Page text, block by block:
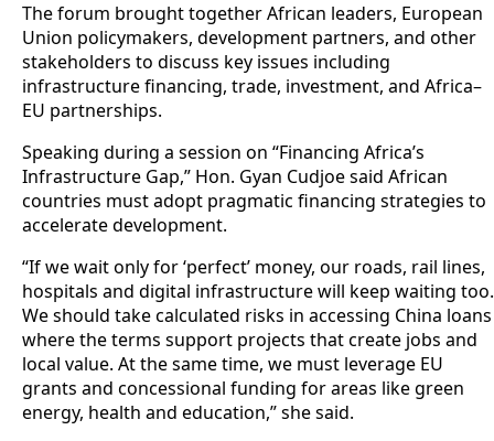
The forum brought together African leaders, European
Union policymakers, development partners, and other
stakeholders to discuss key issues including
infrastructure financing, trade, investment, and Africa–
EU partnerships.
Speaking during a session on “Financing Africa’s
Infrastructure Gap,” Hon. Gyan Cudjoe said African
countries must adopt pragmatic financing strategies to
accelerate development.
“If we wait only for ‘perfect’ money, our roads, rail lines,
hospitals and digital infrastructure will keep waiting too.
We should take calculated risks in accessing China loans
where the terms support projects that create jobs and
local value. At the same time, we must leverage EU
grants and concessional funding for areas like green
energy, health and education,” she said.